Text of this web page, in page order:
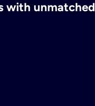
with unmatched